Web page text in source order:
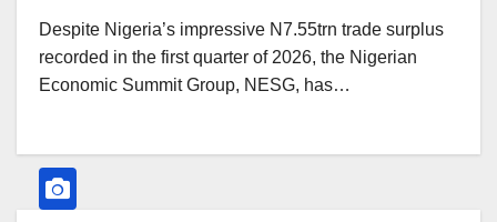
Despite Nigeria’s impressive N7.55trn trade surplus
recorded in the first quarter of 2026, the Nigerian
Economic Summit Group, NESG, has…